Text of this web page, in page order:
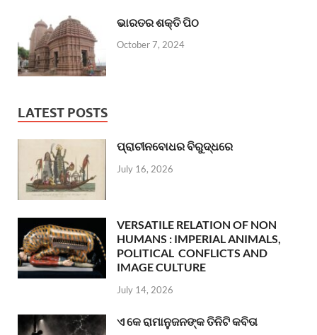
ଭାରତର ଶକ୍ତି ପିଠ
October 7, 2024
LATEST POSTS
ପ୍ରାଚୀନବୋଧର ବିରୁଦ୍ଧରେ
July 16, 2026
VERSATILE RELATION OF NON
HUMANS : IMPERIAL ANIMALS,
POLITICAL CONFLICTS AND
IMAGE CULTURE
July 14, 2026
ଏ କେ ରାମାନୁଜନଙ୍କ ତିନିଟି କବିତା